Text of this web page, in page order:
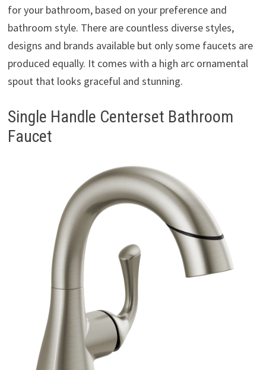
for your bathroom, based on your preference and
bathroom style. There are countless diverse styles,
designs and brands available but only some faucets are
produced equally. It comes with a high arc ornamental
spout that looks graceful and stunning.
Single Handle Centerset Bathroom
Faucet